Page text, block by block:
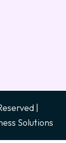
|
Solutions